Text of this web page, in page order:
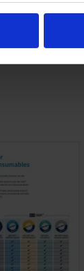
and contamination.